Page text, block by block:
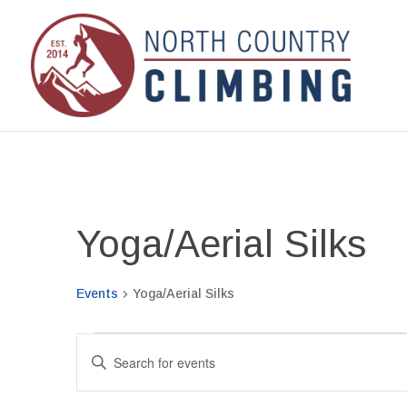
Yoga/Aerial Silks
Events Yoga/Aerial Silks
Events
for
September
Search
and
Enter
Search